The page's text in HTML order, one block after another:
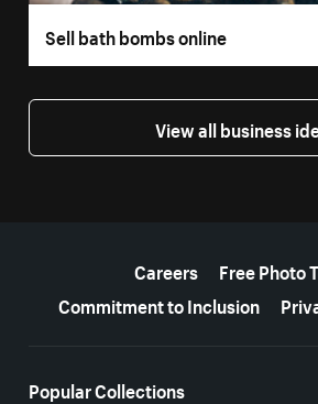
Sell bath bombs online
View all business
Careers
Free Photo
Commitment to Inclusion
Popular Collections